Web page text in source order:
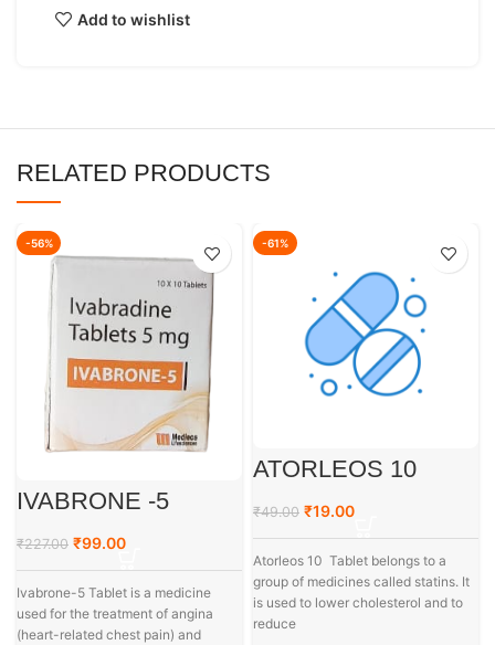
Add to wishlist
RELATED PRODUCTS
-56%
IVABRONE -5
₹227.00 ₹99.00
Ivabrone-5 Tablet is a medicine
used for the treatment of angina
(heart-related chest pain) and
-61%
ATORLEOS 10
₹49.00 ₹19.00
Atorleos 10 Tablet belongs to a
group of medicines called statins. It
is used to lower cholesterol and to
reduce